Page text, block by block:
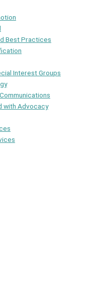
Best Practices
Interest Groups
with Advocacy